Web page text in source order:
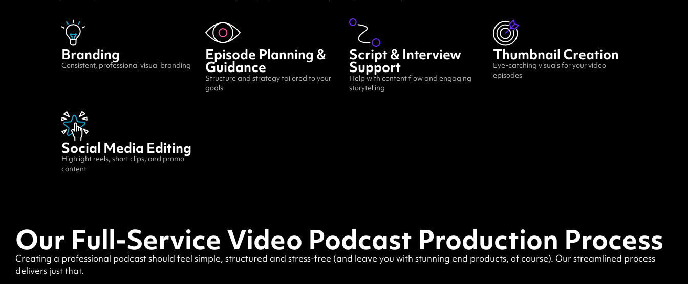
Branding
Consistent, professional visual branding
Episode Planning &
Guidance
Structure and strategy tailored to your
goals
Script & Interview
Support
Help with content flow and engaging
storytelling
Thumbnail Creation
Eye-catching visuals for your video
episodes
Social Media Editing
Highlight reels, short clips, and promo
content
Our Full-Service Video Podcast Production Process
Creating a professional podcast should feel simple, structured and stress-free (and leave you with stunning end products, of course). Our streamlined process
delivers just that.